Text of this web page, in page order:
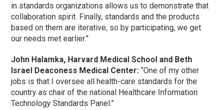
in standards organizations allows us to demonstrate that
collaboration spirit. Finally, standards and the products
based on them are iterative, so by participating, we get
our needs met earlier.”
John Halamka, Harvard Medical School and Beth
Israel Deaconess Medical Center: “One of my other
jobs is that I oversee all health-care standards for the
country as chair of the national Healthcare Information
Technology Standards Panel.”